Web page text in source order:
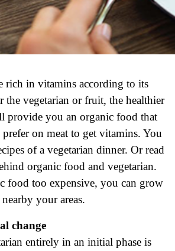
rich in vitamins according to its
the vegetarian or fruit, the healthier
provide you an organic food that
on meat to get vitamins. You
of a vegetarian dinner. Or read
organic food and vegetarian.
food too expensive, you can grow
your areas.
change
entirely in an initial phase is